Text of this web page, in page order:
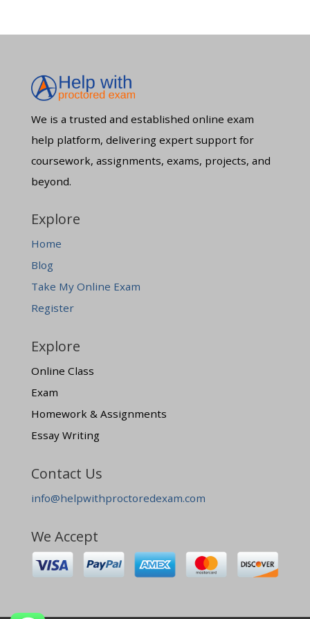
We is a trusted and established online exam
help platform, delivering expert support for
coursework, assignments, exams, projects, and
beyond.
Explore
Home
Blog
Take My Online Exam
Register
Explore
Online Class
Exam
Homework & Assignments
Essay Writing
Contact Us
info@helpwithproctoredexam.com
We Accept